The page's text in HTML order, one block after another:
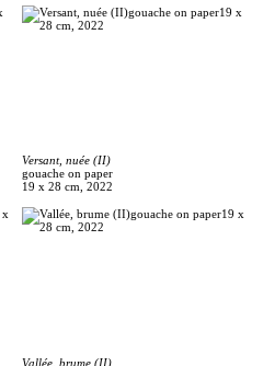
Versant, nuée (II)
gouache on paper
19 x 28 cm, 2022
Vallée, brume (II)